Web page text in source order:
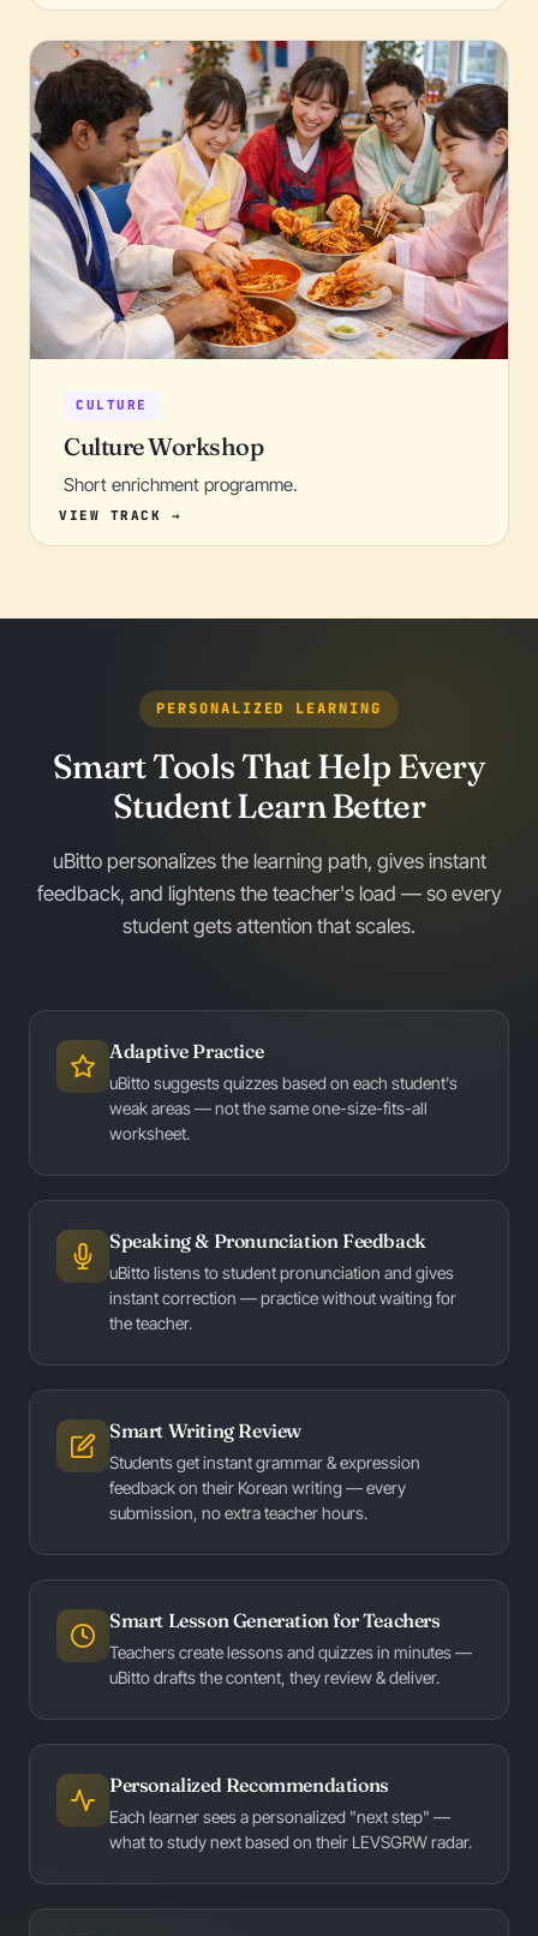
CULTURE
Culture Workshop
Short enrichment programme.
PERSONALIZED LEARNING
Smart Tools That Help Every
Student Learn Better
uBitto personalizes the learning path, gives instant
feedback, and lightens the teacher's load — so every
student gets attention that scales.
Adaptive Practice
uBitto suggests quizzes based on each student's
weak areas — not the same one-size-fits-all
worksheet.
Speaking & Pronunciation Feedback
uBitto listens to student pronunciation and gives
instant correction — practice without waiting for
the teacher.
Smart Writing Review
Students get instant grammar & expression
feedback on their Korean writing — every
submission, no extra teacher hours.
Smart Lesson Generation for Teachers
Teachers create lessons and quizzes in minutes —
uBitto drafts the content, they review & deliver.
Personalized Recommendations
Each learner sees a personalized "next step" —
what to study next based on their LEVSGRW radar.